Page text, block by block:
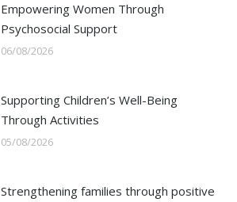
Empowering Women Through
Psychosocial Support
06/08/2026
Supporting Children’s Well-Being
Through Activities
05/08/2026
Strengthening families through positive